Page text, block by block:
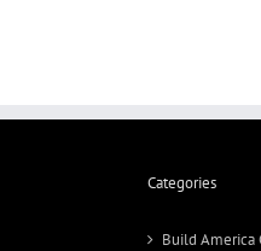
Categories
Build America